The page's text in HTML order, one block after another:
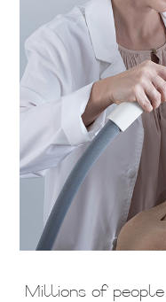
Millions of